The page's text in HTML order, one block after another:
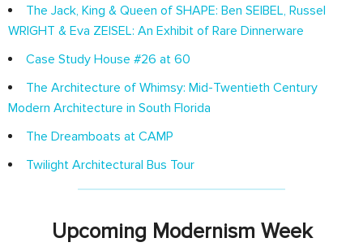
The Jack, King & Queen of SHAPE: Ben SEIBEL, Russel
WRIGHT & Eva ZEISEL: An Exhibit of Rare Dinnerware
Case Study House #26 at 60
The Architecture of Whimsy: Mid-Twentieth Century
Modern Architecture in South Florida
The Dreamboats at CAMP
Twilight Architectural Bus Tour
Upcoming Modernism Week